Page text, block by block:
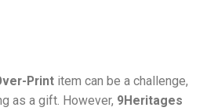
Print item can be a challenge,
as a gift. However, 9Heritages